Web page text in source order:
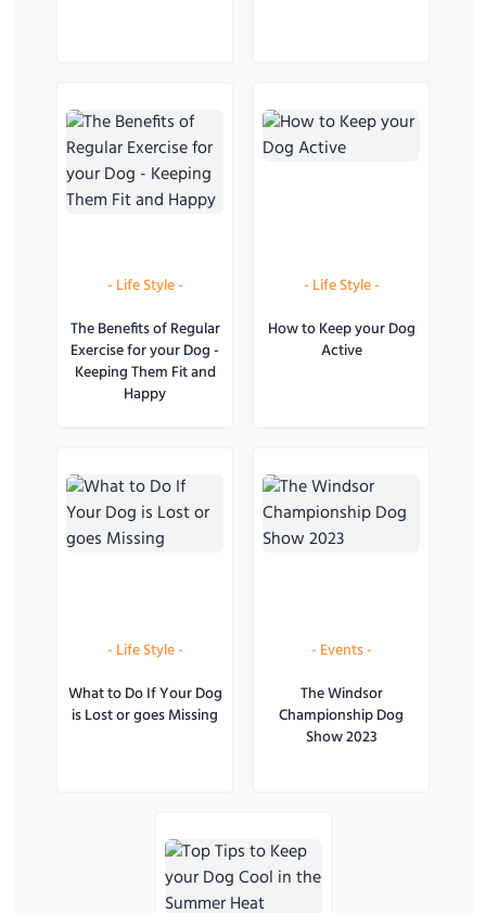
-Life Style-
The Benefits of Regular
Exercise for your Dog -
Keeping Them Fit and
Happy
-Life Style-
How to Keep your Dog
Active
-Life Style-
What to Do If Your Dog
is Lost or goes Missing
-Events-
The Windsor
Championship Dog
Show 2023